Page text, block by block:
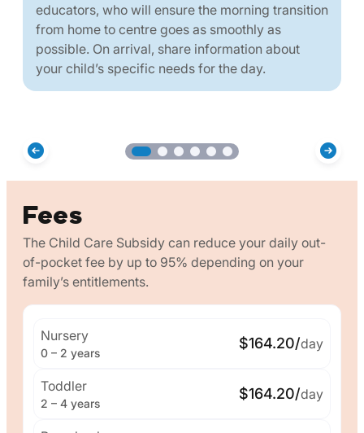
educators, who will ensure the morning transition
from home to centre goes as smoothly as
possible. On arrival, share information about
your child’s specific needs for the day.
Fees
The Child Care Subsidy can reduce your daily out-
of-pocket fee by up to 95% depending on your
family’s entitlements.
Nursery
0 – 2 years
$164.20/day
Toddler
2 – 4 years
$164.20/day